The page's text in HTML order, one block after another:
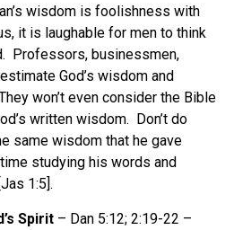
wisdom is foolishness with
it is laughable for men to think
Professors, businessmen,
God’s wisdom and
won’t even consider the Bible
written wisdom.
Don’t do
same wisdom that he gave
studying his words and
1:5].
Spirit – Dan 5:12; 2:19-22 –